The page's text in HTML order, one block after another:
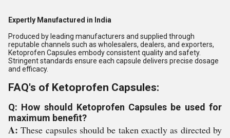
Expertly Manufactured in India
Produced by leading manufacturers and supplied through
reputable channels such as wholesalers, dealers, and exporters,
Ketoprofen Capsules embody consistent quality and safety.
Stringent standards ensure each capsule delivers precise dosage
and efficacy.
FAQ's of Ketoprofen Capsules:
Q: How should Ketoprofen Capsules be used for
maximum benefit?
A: These capsules should be taken exactly as directed by